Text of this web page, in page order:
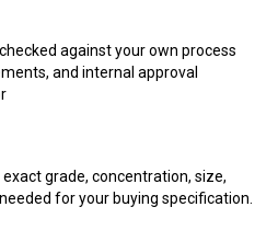
against your own process
and internal approval
grade, concentration, size,
for your buying specification.